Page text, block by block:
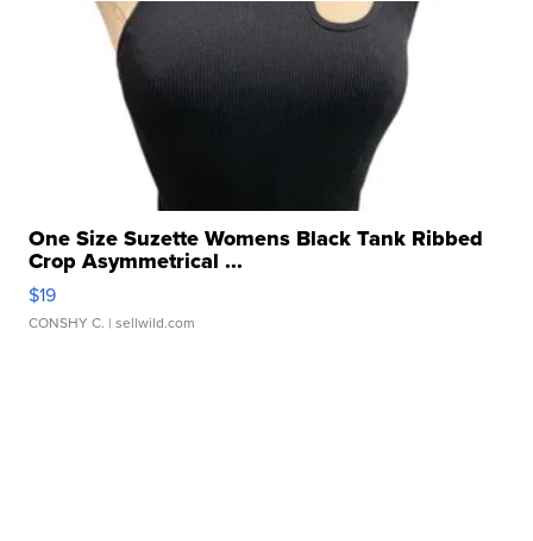
One Size Suzette Womens Black Tank Ribbed
Crop Asymmetrical ...
$19
CONSHY C. | sellwild.com